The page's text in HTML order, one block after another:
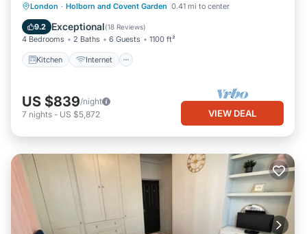
London · Holborn and Covent Garden 0.41 mi to center
9.2 Exceptional(18 Reviews)
4 Bedrooms 2 Baths 6 Guests 1100 ft²
Kitchen Internet
Kitchen Internet
Child Friendly
Wheelchair Accessible
US $839/night
7 nights - US $5,872 VIEW DEAL